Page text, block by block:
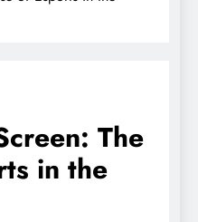
The
in the